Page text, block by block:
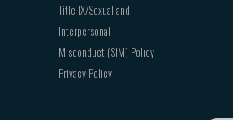
Title IX/Sexual and
Interpersonal
Misconduct (SIM) Policy
Privacy Policy